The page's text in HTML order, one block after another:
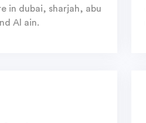
in dubai, sharjah, abu
Al ain.